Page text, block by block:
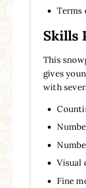
Terms
Skills
This
gives
with
Visual
Fine